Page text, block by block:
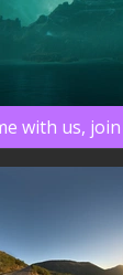
with us,